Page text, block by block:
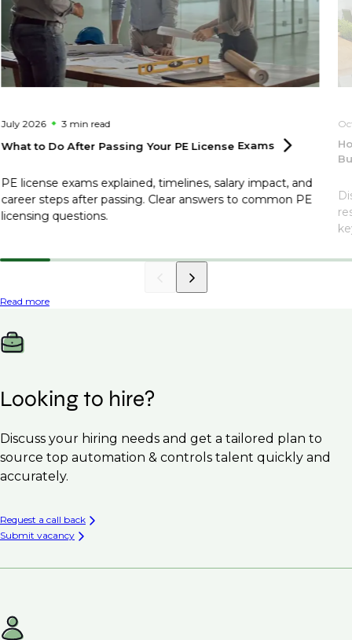
July 2026 3 min read
What to Do After Passing Your PE License Exams
PE license exams explained, timelines, salary impact, and
career steps after passing. Clear answers to common PE
licensing questions.
Read more
Looking to hire?
Discuss your hiring needs and get a tailored plan to
source top automation & controls talent quickly and
accurately.
Request a call back
Submit vacancy